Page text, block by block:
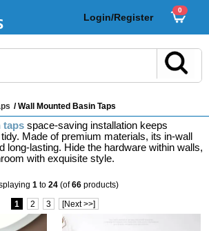
Login/Register
0
/ Wall Mounted Basin Taps
taps space-saving installation keeps
Made of premium materials, its in-wall
long-lasting. Hide the hardware within walls,
with exquisite style.
1 to 24 (of66 products)
1 2 3 [Next >>]